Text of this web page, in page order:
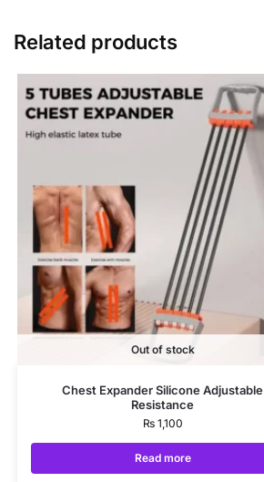
Related products
Out of stock
Chest Expander Silicone Adjustable
Resistance
₨1,100
Read more